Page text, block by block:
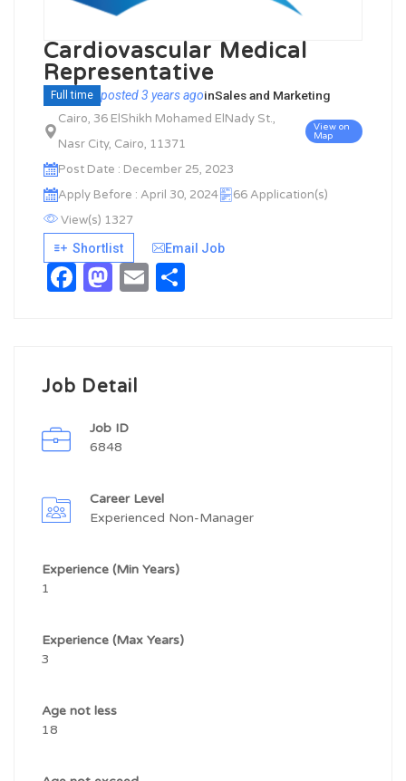
Cardiovascular Medical
Representative
Full time posted 3 years agoinSales and Marketing
Cairo, 36 ElShikh Mohamed ElNady St.,
Nasr City, Cairo, 11371
View on
Map
Post Date : December 25, 2023
Apply Before : April 30, 2024
66 Application(s)
View(s) 1327
Shortlist
Email Job
FacebookMastodon
Email
Job Detail
Job ID
6848
Career Level
Experienced Non-Manager
Experience (Min Years)
1
Experience (Max Years)
3
Age not less
18